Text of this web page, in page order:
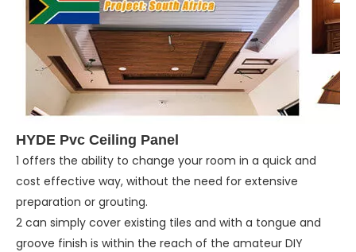
HYDE Pvc Ceiling Panel
1 offers the ability to change your room in a quick and
cost effective way, without the need for extensive
preparation or grouting.
2 can simply cover existing tiles and with a tongue and
groove finish is within the reach of the amateur DIY